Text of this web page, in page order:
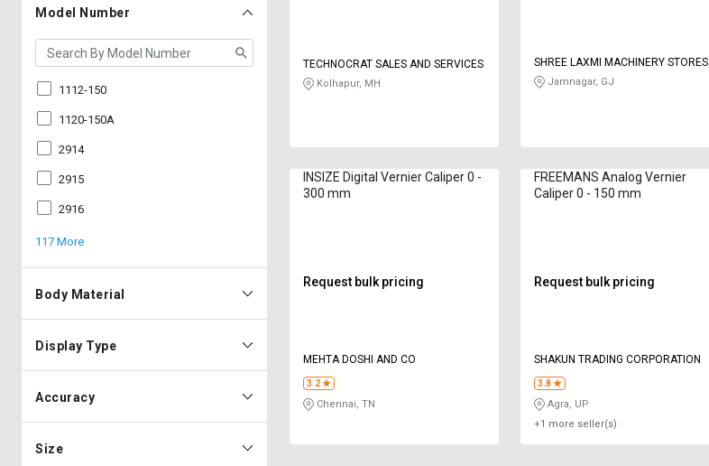
Model Number
1112-150
1120-150A
2914
2915
2916
117 More
Body Material
Display Type
Accuracy
Size
TECHNOCRAT SALES AND SERVICES
Kolhapur, MH
SHREE LAXMI MACHINERY STORES
Jamnagar, GJ
INSIZE Digital Vernier Caliper 0 -
300 mm
Request bulk pricing
MEHTA DOSHI AND CO
3.2
Chennai, TN
FREEMANS Analog Vernier
Caliper 0 - 150 mm
Request bulk pricing
SHAKUN TRADING CORPORATION
3.8
Agra, UP
+1 more seller(s)